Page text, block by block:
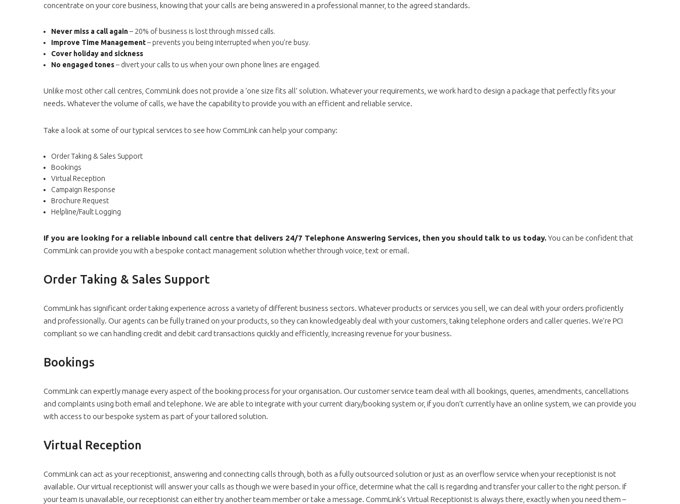
concentrate on your core business, knowing that your calls are being answered in a professional manner, to the agreed standards.
Never miss a call again– 20% of business is lost through missed calls.
Improve Time Management– prevents you being interrupted when you’re busy.
Cover holiday and sickness
No engaged tones– divert your calls to us when your own phone lines are engaged.
Unlike most other call centres, CommLink does not provide a ‘one size fits all’ solution. Whatever your requirements, we work hard to design a package that perfectly fits your
needs. Whatever the volume of calls, we have the capability to provide you with an efficient and reliable service.
Take a look at some of our typical services to see how CommLink can help your company:
Order Taking & Sales Support
Bookings
Virtual Reception
Campaign Response
Brochure Request
Helpline/Fault Logging
If you are looking for a reliable inbound call centre that delivers 24/7 Telephone Answering Services, then you should talk to us today.You can be confident that
CommLink can provide you with a bespoke contact management solution whether through voice, text or email.
Order Taking & Sales Support
CommLink has significant order taking experience across a variety of different business sectors. Whatever products or services you sell, we can deal with your orders proficiently
and professionally. Our agents can be fully trained on your products, so they can knowledgeably deal with your customers, taking telephone orders and caller queries. We’re PCI
compliant so we can handling credit and debit card transactions quickly and efficiently, increasing revenue for your business.
Bookings
CommLink can expertly manage every aspect of the booking process for your organisation. Our customer service team deal with all bookings, queries, amendments, cancellations
and complaints using both email and telephone. We are able to integrate with your current diary/booking system or, if you don’t currently have an online system, we can provide you
with access to our bespoke system as part of your tailored solution.
Virtual Reception
CommLink can act as your receptionist, answering and connecting calls through, both as a fully outsourced solution or just as an overflow service when your receptionist is not
available. Our virtual receptionist will answer your calls as though we were based in your office, determine what the call is regarding and transfer your caller to the right person. If
your team is unavailable, our receptionist can either try another team member or take a message. CommLink’s Virtual Receptionist is always there, exactly when you need them –